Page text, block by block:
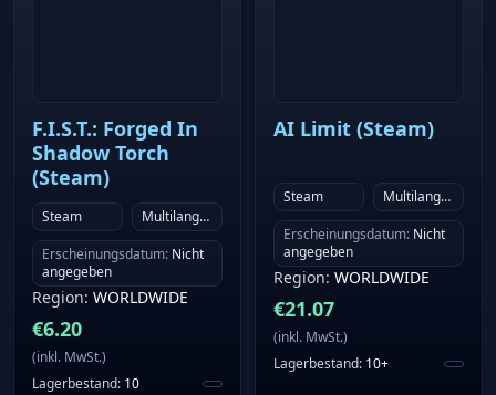
F.I.S.T.: Forged In
Shadow Torch
(Steam)
Steam
Multilanguage
Erscheinungsdatum: Nicht
angegeben
Region: WORLDWIDE
€6.20
(inkl. MwSt.)
Lagerbestand: 10
AI Limit (Steam)
Steam
Multilanguage
Erscheinungsdatum: Nicht
angegeben
Region: WORLDWIDE
€21.07
(inkl. MwSt.)
Lagerbestand: 10+